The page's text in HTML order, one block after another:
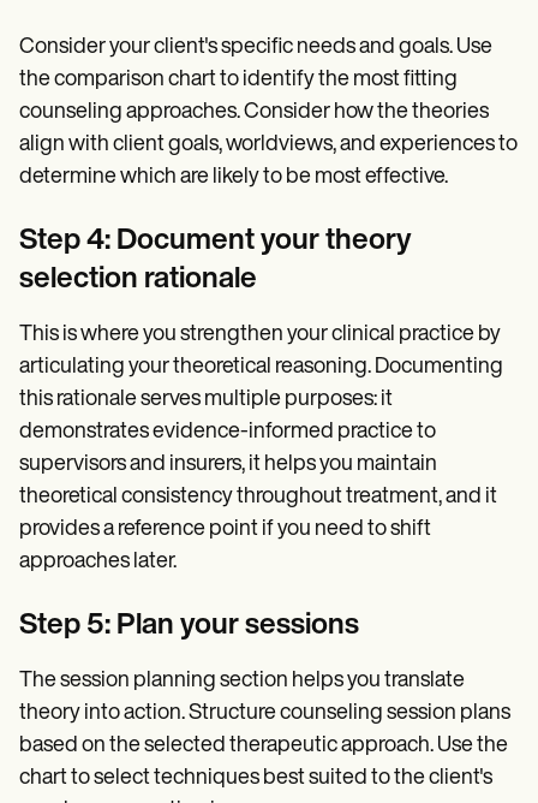
Consider your client's specific needs and goals. Use
the comparison chart to identify the most fitting
counseling approaches. Consider how the theories
align with client goals, worldviews, and experiences to
determine which are likely to be most effective.
Step 4: Document your theory
selection rationale
This is where you strengthen your clinical practice by
articulating your theoretical reasoning. Documenting
this rationale serves multiple purposes: it
demonstrates evidence-informed practice to
supervisors and insurers, it helps you maintain
theoretical consistency throughout treatment, and it
provides a reference point if you need to shift
approaches later.
Step 5: Plan your sessions
The session planning section helps you translate
theory into action. Structure counseling session plans
based on the selected therapeutic approach. Use the
chart to select techniques best suited to the client's